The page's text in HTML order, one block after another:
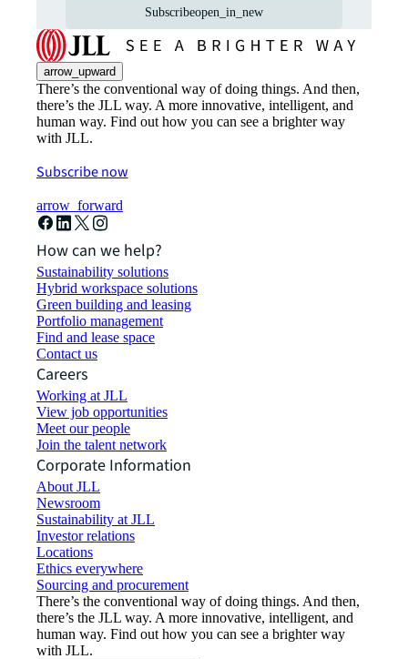
Subscribeopen_in_new
arrow_upward
There’s the conventional way of doing things. And then,
there’s the JLL way. A more innovative, intelligent, and
human way. Find out how you can see a brighter way
with JLL.
Subscribe now
arrow_forward
How can we help?
Sustainability solutions
Hybrid workspace solutions
Green building and leasing
Portfolio management
Find and lease space
Contact us
Careers
Working at JLL
View job opportunities
Meet our people
Join the talent network
Corporate Information
About JLL
Newsroom
Sustainability at JLL
Investor relations
Locations
Ethics everywhere
Sourcing and procurement
There’s the conventional way of doing things. And then,
there’s the JLL way. A more innovative, intelligent, and
human way. Find out how you can see a brighter way
with JLL.